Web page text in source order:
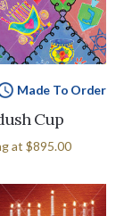
Made To Order
Cup
at $895.00